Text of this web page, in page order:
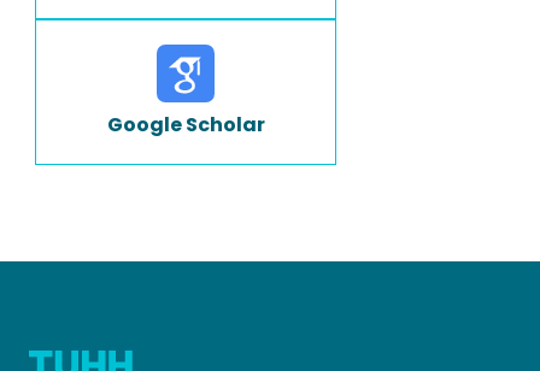
Google Scholar